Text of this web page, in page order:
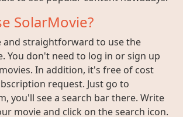
SolarMovie?
and straightforward to use the
You don't need to log in or sign up
In addition, it's free of cost
request. Just go to
you'll see a search bar there. Write
movie and click on the search icon.